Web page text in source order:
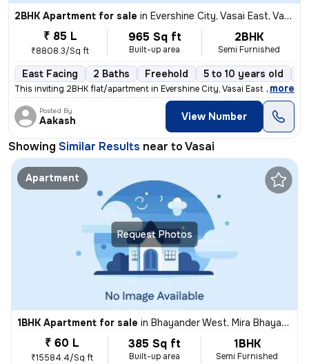
2BHK Apartment for sale in Evershine City, Vasai East, Vasai
₹ 85 L
₹8808.3/Sq ft
965 Sq ft
Built-up area
2BHK
Semi Furnished
East Facing 2 Baths Freehold 5 to 10 years old
This inviting 2BHK flat/apartment in Evershine City, Vasai East offers
, more
Posted By
Aakash View Number
Showing Similar Results near toVasai
Request Photos
Apartment
1BHK Apartment for sale in Bhayander West, Mira Bhayander
₹ 60 L
₹15584.4/Sq ft
385 Sq ft
Built-up area
1BHK
Semi Furnished